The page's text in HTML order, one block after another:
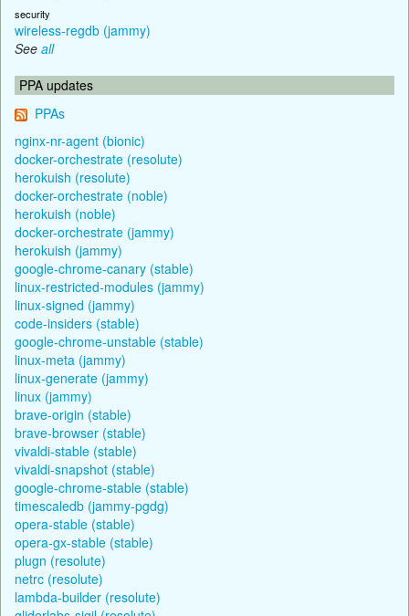
security
wireless-regdb (jammy)
See all
PPA updates
PPAs
nginx-nr-agent (bionic)
docker-orchestrate (resolute)
herokuish (resolute)
docker-orchestrate (noble)
herokuish (noble)
docker-orchestrate (jammy)
herokuish (jammy)
google-chrome-canary (stable)
linux-restricted-modules (jammy)
linux-signed (jammy)
code-insiders (stable)
google-chrome-unstable (stable)
linux-meta (jammy)
linux-generate (jammy)
linux (jammy)
brave-origin (stable)
brave-browser (stable)
vivaldi-stable (stable)
vivaldi-snapshot (stable)
google-chrome-stable (stable)
timescaledb (jammy-pgdg)
opera-stable (stable)
opera-gx-stable (stable)
plugn (resolute)
netrc (resolute)
lambda-builder (resolute)